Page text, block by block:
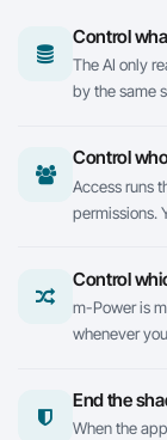
Control
The AI only
by the same
Control
Access runs
permissions.
Control
m-Poweris
whenever
End the
When the